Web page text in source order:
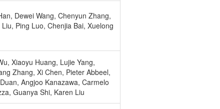
Dewei Wang, Chenyun Zhang,
Ping Luo, Chenjia Bai, Xuelong
Xiaoyu Huang, Lujie Yang,
Zhang, Xi Chen, Pieter Abbeel,
Angjoo Kanazawa, Carmelo
Guanya Shi, Karen Liu